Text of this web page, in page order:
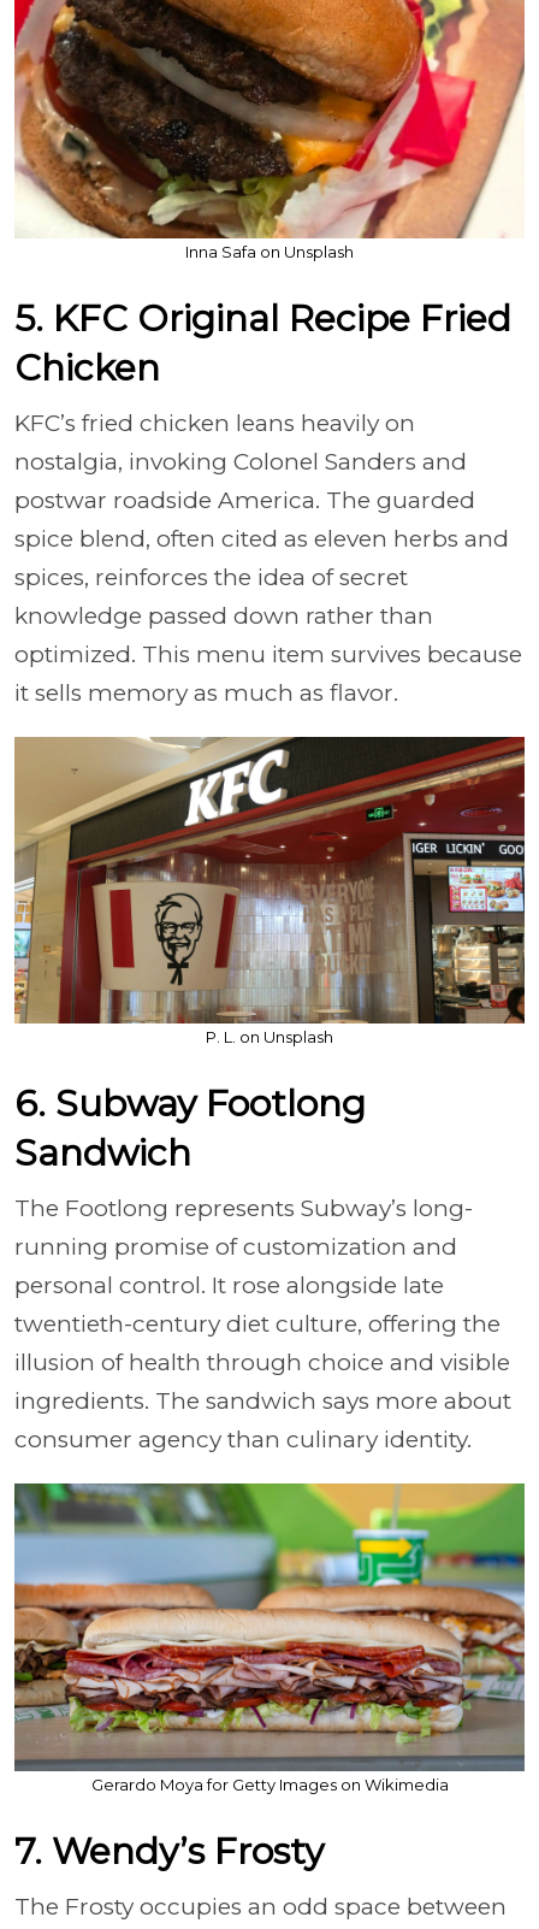
Inna Safa on Unsplash
5. KFC Original Recipe Fried
Chicken
KFC’s fried chicken leans heavily on
nostalgia, invoking Colonel Sanders and
postwar roadside America. The guarded
spice blend, often cited as eleven herbs and
spices, reinforces the idea of secret
knowledge passed down rather than
optimized. This menu item survives because
it sells memory as much as flavor.
P. L. on Unsplash
6. Subway Footlong
Sandwich
The Footlong represents Subway’s long-
running promise of customization and
personal control. It rose alongside late
twentieth-century diet culture, offering the
illusion of health through choice and visible
ingredients. The sandwich says more about
consumer agency than culinary identity.
Gerardo Moya for Getty Images on Wikimedia
7. Wendy’s Frosty
The Frosty occupies an odd space between